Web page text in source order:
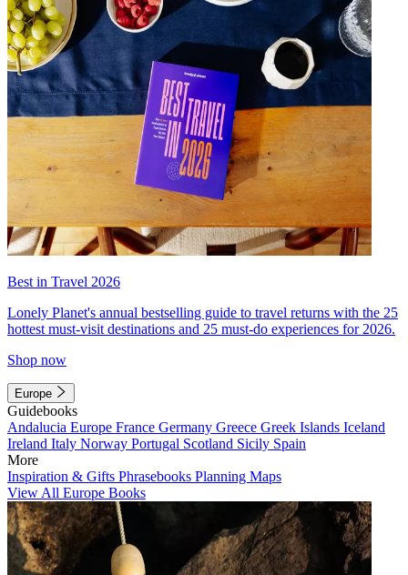
Best in Travel 2026
Lonely Planet's annual bestselling guide to travel returns with the 25
hottest must-visit destinations and 25 must-do experiences for 2026.
Shop now
Europe
Guidebooks
Andalucia Europe France Germany Greece Greek Islands Iceland
Ireland Italy Norway Portugal Scotland Sicily Spain
More
Inspiration & Gifts Phrasebooks Planning Maps
View All Europe Books